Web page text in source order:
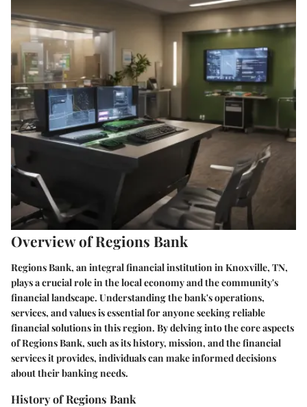
Overview of Regions Bank
Regions Bank, an integral financial institution in Knoxville, TN,
plays a crucial role in the local economy and the community's
financial landscape. Understanding the bank's operations,
services, and values is essential for anyone seeking reliable
financial solutions in this region. By delving into the core aspects
of Regions Bank, such as its history, mission, and the financial
services it provides, individuals can make informed decisions
about their banking needs.
History of Regions Bank